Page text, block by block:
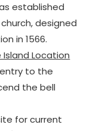
established
designed
in 1566.
Island Location
to the
the bell
for current